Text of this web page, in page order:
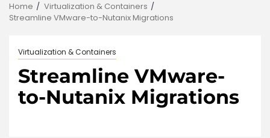
Home
Virtualization & Containers
Streamline VMware-to-Nutanix Migrations
Virtualization & Containers
Streamline VMware-
to-Nutanix Migrations